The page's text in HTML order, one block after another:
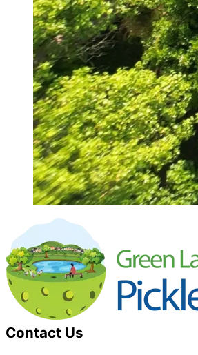
Contact Us